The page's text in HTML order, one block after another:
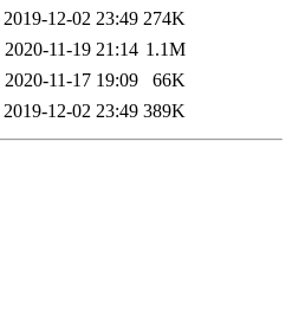
2019-12-02 23:49 274K
2020-11-19 21:14 1.1M
2020-11-17 19:09
66K
2019-12-02 23:49 389K